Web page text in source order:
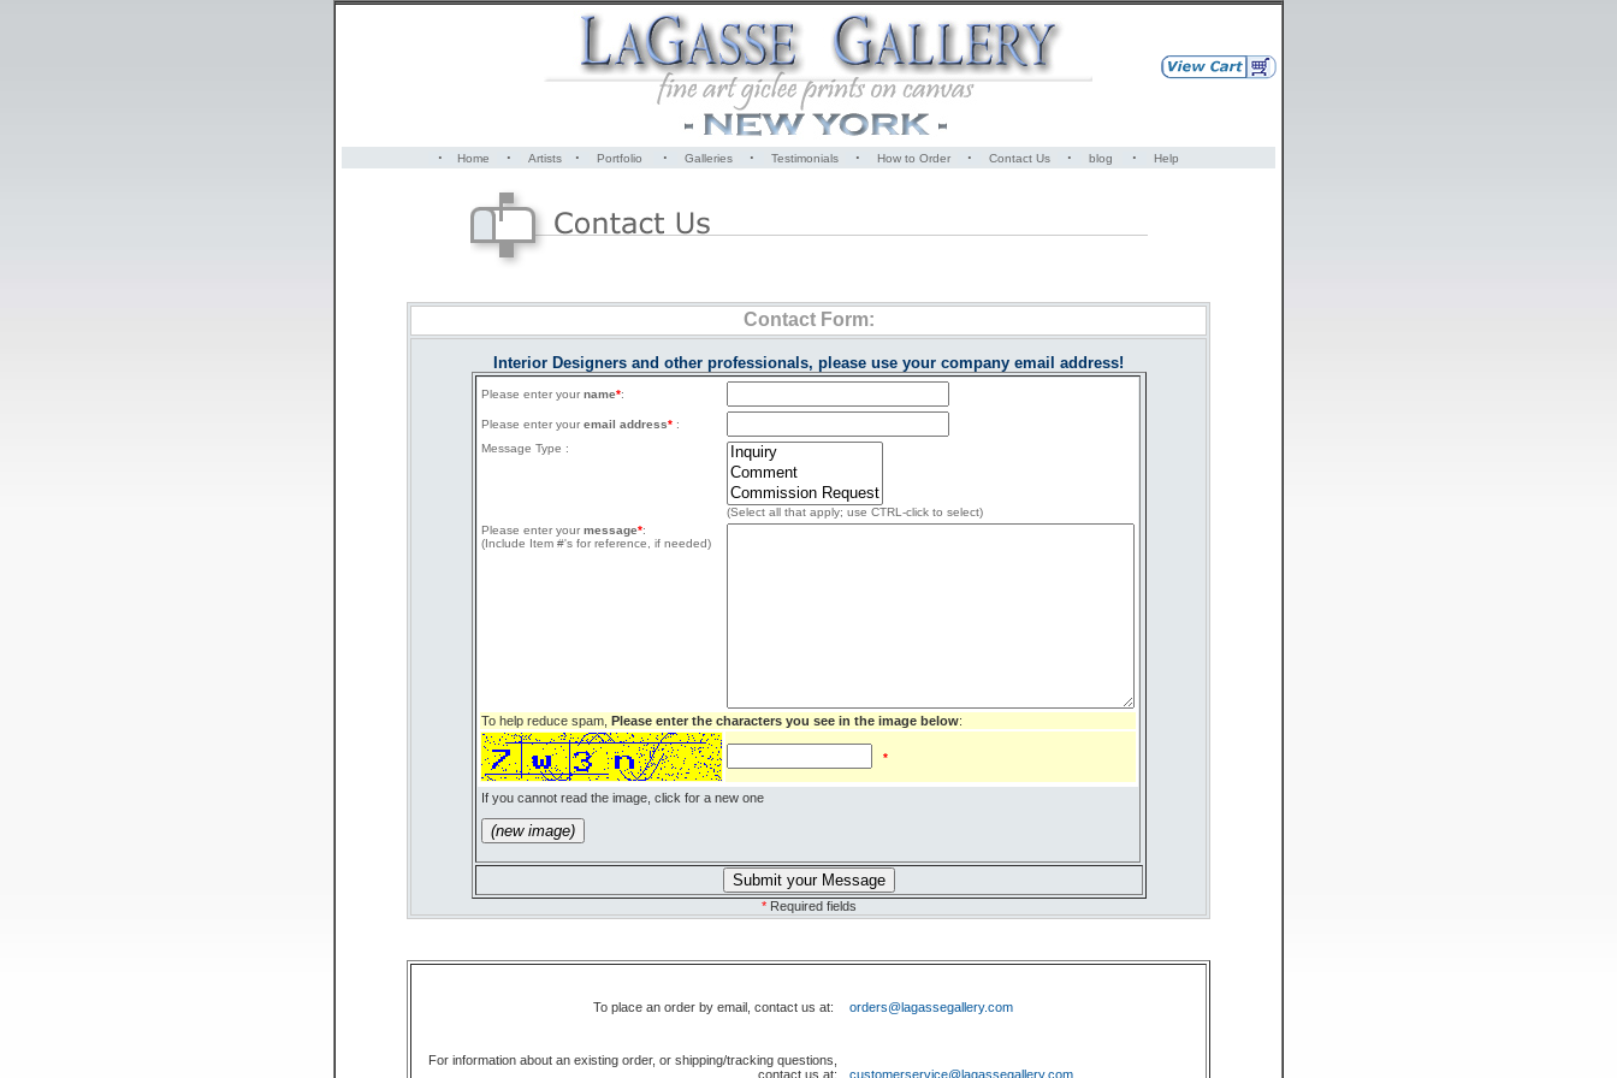
· Home · Artists · Portfolio · Galleries · Testimonials · How to Order · Contact Us · blog · Help
Contact Form:
Interior Designers and other professionals, please use your company email address!
Please enter your name*:
Please enter your email address* :
Message Type :
(Select all that apply; use CTRL-click to select)
Please enter your message*:
(Include Item #'s for reference, if needed)
To help reduce spam, Please enter the characters you see in the image below:
*
If you cannot read the image, click for a new one
(new image)
*Required fields
To place an order by email, contact us at: orders@lagassegallery.com
For information about an existing order, or shipping/tracking questions,
contact us at:
customerservice@lagassegallery.com